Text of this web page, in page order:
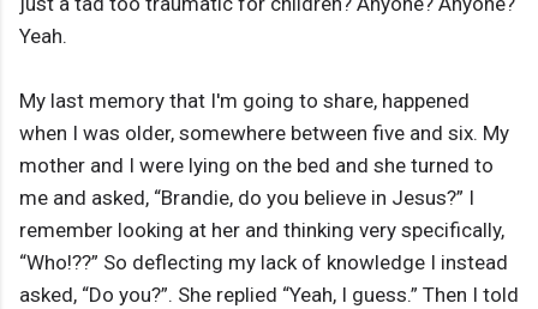
Yeah.
My last memory that I'm going to share, happened
when I was older, somewhere between five and six. My
mother and I were lying on the bed and she turned to
me and asked, “Brandie, do you believe in Jesus?” I
remember looking at her and thinking very specifically,
“Who!??” So deflecting my lack of knowledge I instead
asked, “Do you?”. She replied “Yeah, I guess.” Then I told